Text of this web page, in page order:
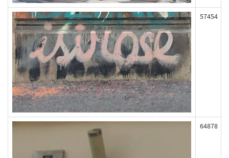
57454
64878